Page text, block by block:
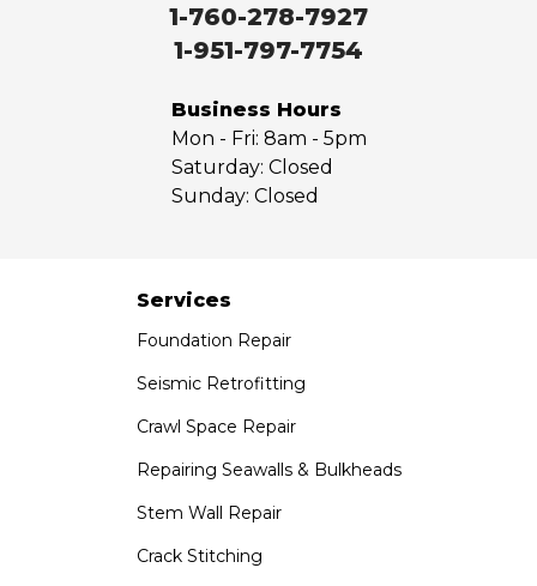
1-760-278-7927
1-951-797-7754
Business Hours
Mon - Fri: 8am - 5pm
Saturday: Closed
Sunday: Closed
Services
Foundation Repair
Seismic Retrofitting
Crawl Space Repair
Repairing Seawalls & Bulkheads
Stem Wall Repair
Crack Stitching